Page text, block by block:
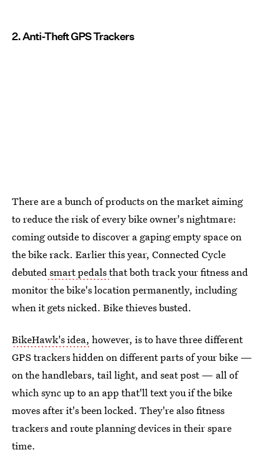
2. Anti-Theft GPS Trackers
There are a bunch of products on the market aiming
to reduce the risk of every bike owner's nightmare:
coming outside to discover a gaping empty space on
the bike rack. Earlier this year, Connected Cycle
debutedsmart pedalsthat both track your fitness and
monitor the bike's location permanently, including
when it gets nicked. Bike thieves busted.
BikeHawk's idea, however, is to have three different
GPS trackers hidden on different parts of your bike —
on the handlebars, tail light, and seat post — all of
which sync up to an app that'll text you if the bike
moves after it's been locked. They're also fitness
trackers and route planning devices in their spare
time.